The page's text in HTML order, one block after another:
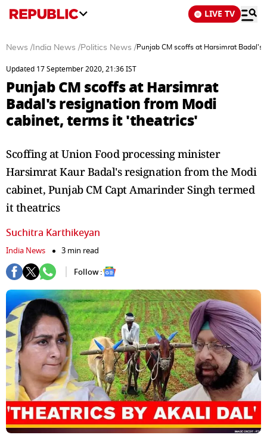
LIVE TV
News / India News /Politics News /Punjab CM scoffs at Harsimrat
Updated 17 September 2020, 21:36 IST
Punjab CM scoffs at Harsimrat
Badal's resignation from Modi
cabinet, terms it 'theatrics'
Scoffing at Union Food processing minister
Harsimrat Kaur Badal's resignation from the Modi
cabinet, Punjab CM Capt Amarinder Singh termed
it theatrics
Suchitra Karthikeyan
India News
3 min read
Follow :